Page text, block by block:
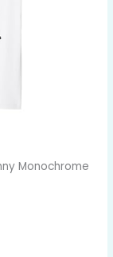
Monochrome